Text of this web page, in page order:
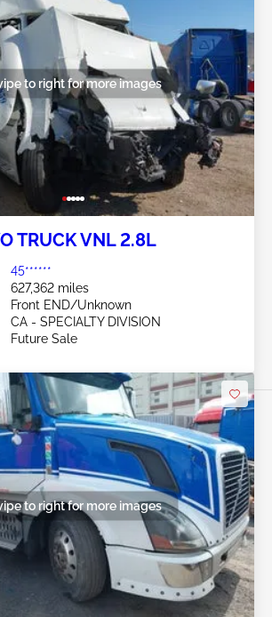
to right for more images
TRUCK VNL 2.8L
45******
627,362 miles
Front END/Unknown
CA - SPECIALTY DIVISION
Future Sale
to right for more images